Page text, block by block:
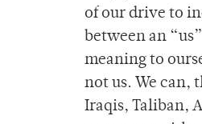
of our drive to
between an
meaning to
not us. We can,
Iraqis, Taliban,